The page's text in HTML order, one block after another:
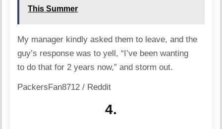
This Summer
My manager kindly asked them to leave, and the
guy’s response was to yell, “I’ve been wanting
to do that for 2 years now,” and storm out.
PackersFan8712 / Reddit
4.